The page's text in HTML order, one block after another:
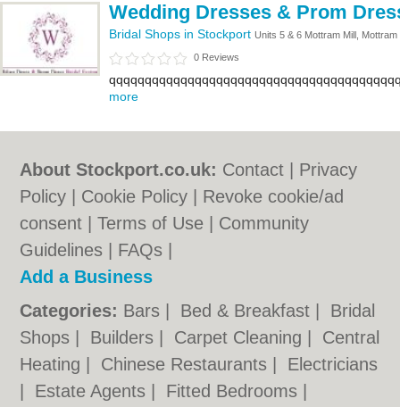
Wedding Dresses & Prom
Bridal Shops in Stockport Units 5 & 6 Mottram Mill,
0 Reviews
more
About Stockport.co.uk: Contact
Privacy
Policy
Cookie Policy
Revoke cookie/ad
consent |Terms of Use
Community
Guidelines
FAQs
Add a Business
Categories: Bars Bed & Breakfast
Bridal
Shops
Builders Carpet Cleaning
Central
Heating
Chinese Restaurants
Electricians
Estate Agents Fitted Bedrooms